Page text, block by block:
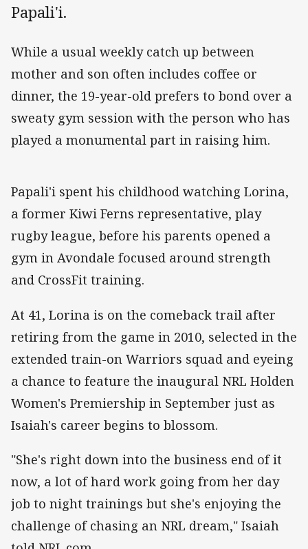
Papali'i.
While a usual weekly catch up between
mother and son often includes coffee or
dinner, the 19-year-old prefers to bond over a
sweaty gym session with the person who has
played a monumental part in raising him.
Papali'i spent his childhood watching Lorina,
a former Kiwi Ferns representative, play
rugby league, before his parents opened a
gym in Avondale focused around strength
and CrossFit training.
At 41, Lorina is on the comeback trail after
retiring from the game in 2010, selected in the
extended train-on Warriors squad and eyeing
a chance to feature the inaugural NRL Holden
Women's Premiership in September just as
Isaiah's career begins to blossom.
"She's right down into the business end of it
now, a lot of hard work going from her day
job to night trainings but she's enjoying the
challenge of chasing an NRL dream," Isaiah